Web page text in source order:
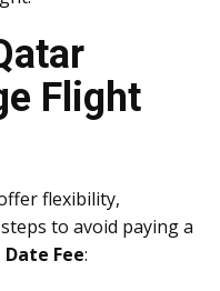
Flight
flexibility,
to avoid paying a
Fee: